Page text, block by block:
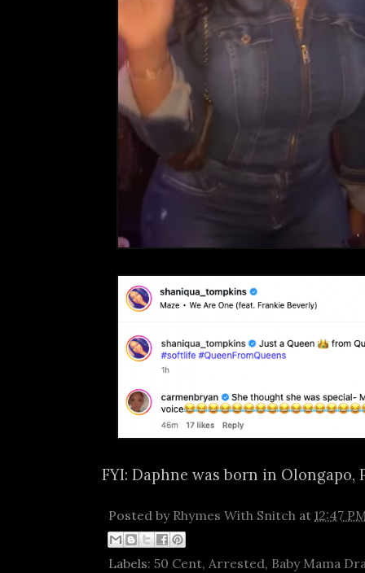
FYI: Daphne was born in
Posted by Rhymes With Snitch at 12:47
Labels: 50 Cent, Arrested, Baby Mama